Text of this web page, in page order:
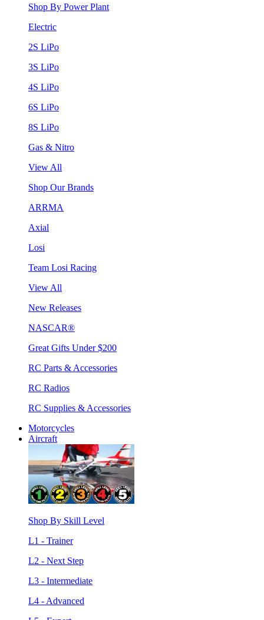
Shop By Power Plant
Electric
2S LiPo
3S LiPo
4S LiPo
6S LiPo
8S LiPo
Gas & Nitro
View All
Shop Our Brands
ARRMA
Axial
Losi
Team Losi Racing
View All
New Releases
NASCAR®
Great Gifts Under $200
RC Parts & Accessories
RC Radios
RC Supplies & Accessories
Motorcycles
Aircraft
Shop By Skill Level
L1 - Trainer
L2 - Next Step
L3 - Intermediate
L4 - Advanced